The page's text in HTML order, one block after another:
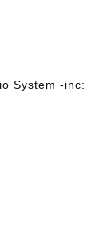
System -inc: